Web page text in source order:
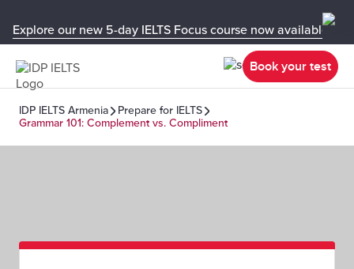
Explore our new 5-day IELTS Focus course now available in
Book your test
IDP IELTS Armenia
Prepare for IELTS
Grammar 101: Complement vs. Compliment